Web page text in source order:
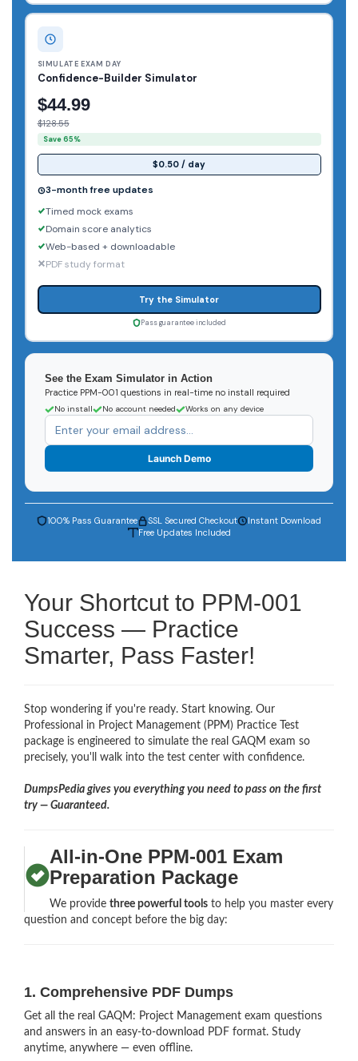
SIMULATE EXAM DAY
Confidence-Builder Simulator
$44.99
$128.55
Save 65%
$0.50 / day
3-month free updates
Timed mock exams
Domain score analytics
Web-based + downloadable
PDF study format
Try the Simulator
Pass guarantee included
See the Exam Simulator in Action
Practice PPM-001 questions in real-time no install required
No install No account needed Works on any device
Launch Demo
100% Pass Guarantee SSL Secured Checkout
Instant Download
Free Updates Included
Your Shortcut to PPM-001
Success — Practice
Smarter, Pass Faster!
Stop wondering if you're ready. Start knowing. Our
Professional in Project Management (PPM) Practice Test
package is engineered to simulate the real GAQM exam so
precisely, you'll walk into the test center with confidence.
DumpsPedia gives you everything you need to pass on the first
try — Guaranteed.
All-in-One PPM-001 Exam
Preparation Package
We providethree powerful tools to help you master every
question and concept before the big day:
1. Comprehensive PDF Dumps
Get all the real GAQM: Project Management exam questions
and answers in an easy-to-download PDF format. Study
anytime, anywhere — even offline.